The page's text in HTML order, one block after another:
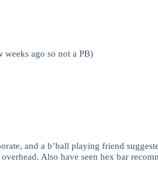
weeks ago so not a PB)
and a b’ball playing friend
Also have seen hex bar